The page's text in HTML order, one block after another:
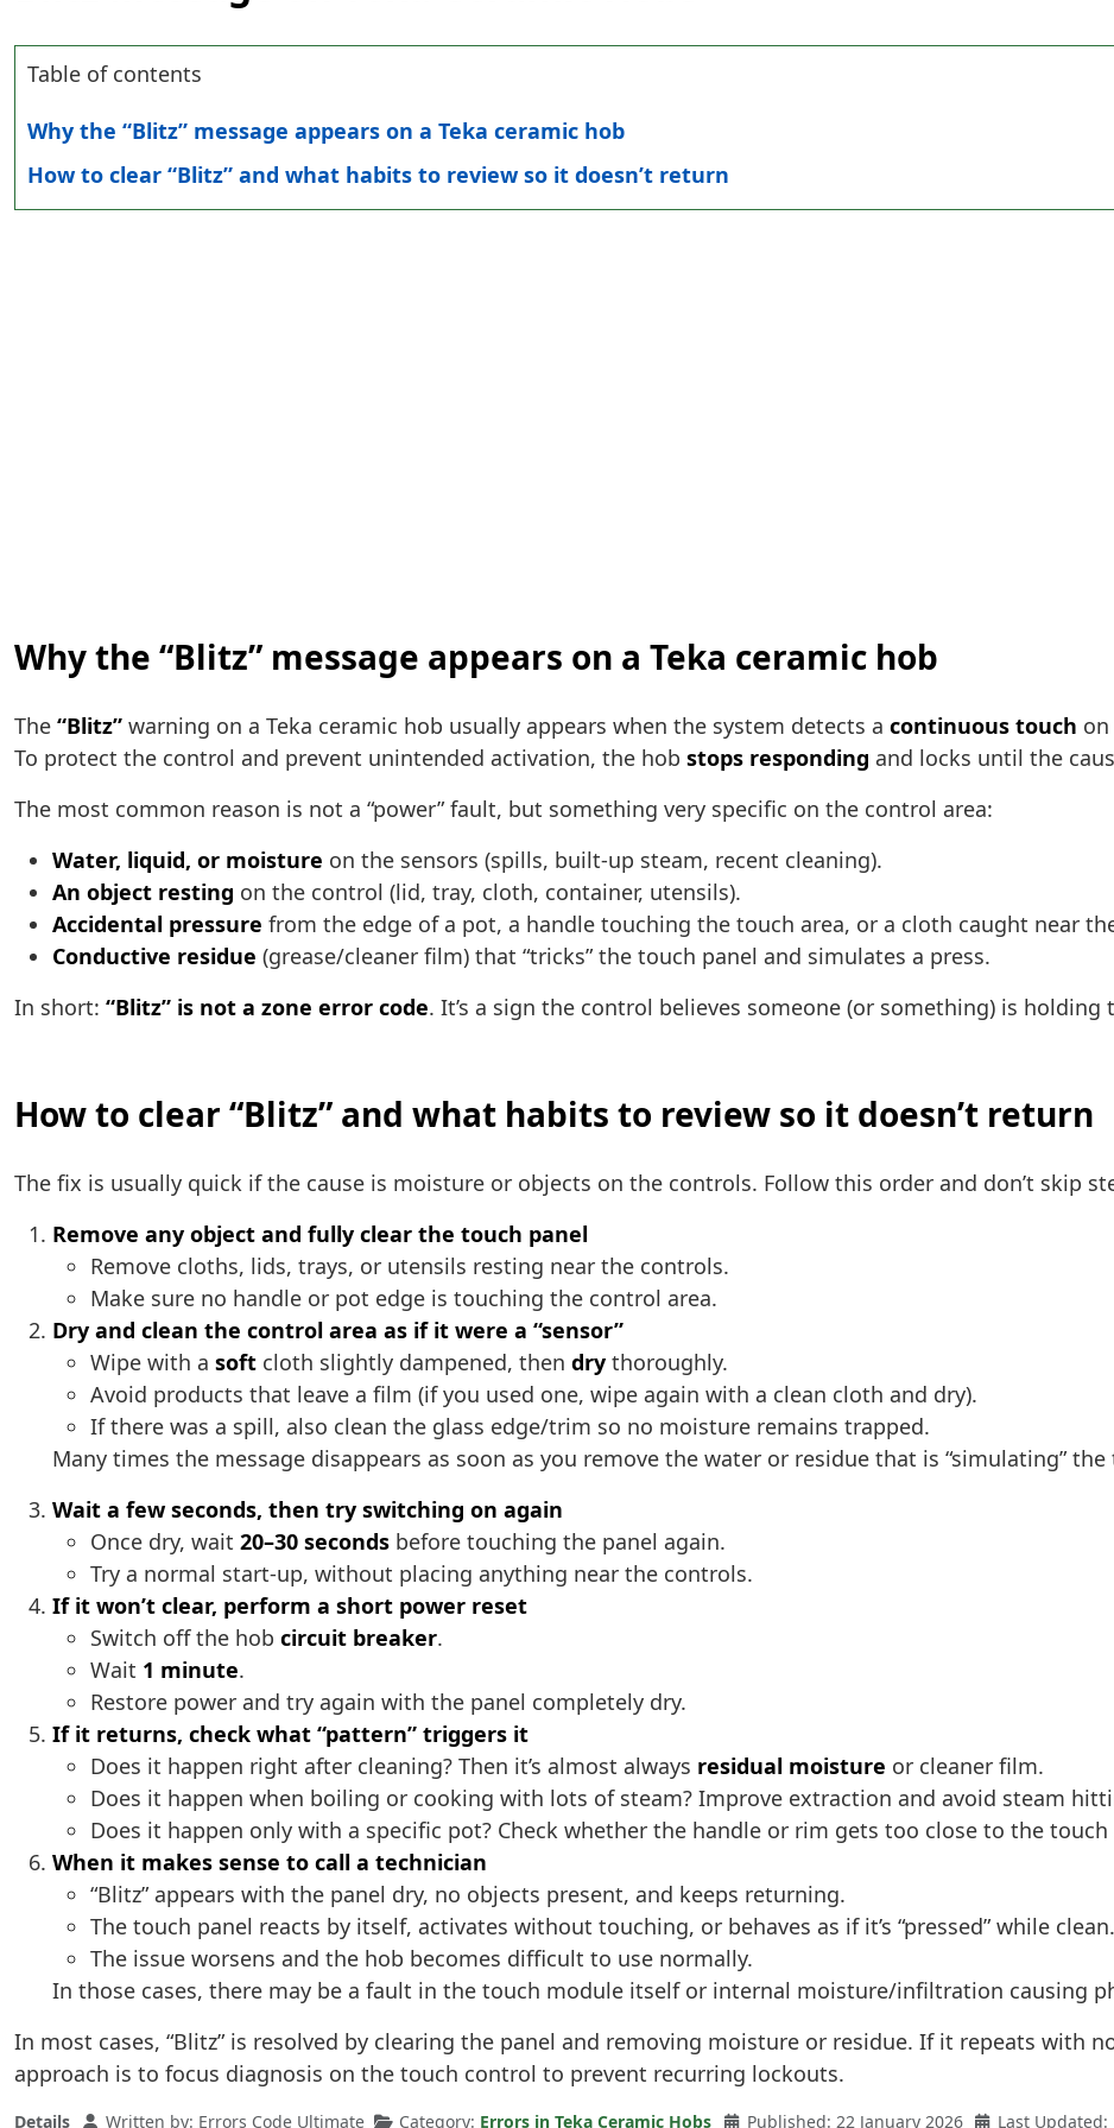
Table of contents
Why the “Blitz” message appears on a Teka ceramic hob
How to clear “Blitz” and what habits to review so it doesn’t return
Why the “Blitz” message appears on a Teka ceramic hob
The “Blitz” warning on a Teka ceramic hob usually appears when the system detects a continuous touch
To protect the control and prevent unintended activation, the hob stops responding and locks until the
The most common reason is not a “power” fault, but something very specific on the control area:
Water, liquid, or moisture on the sensors (spills, built-up steam, recent cleaning).
An object resting on the control (lid, tray, cloth, container, utensils).
Accidental pressure from the edge of a pot, a handle touching the touch area, or a cloth caught near
Conductive residue (grease/cleaner film) that “tricks” the touch panel and simulates a press.
In short: “Blitz” is not a zone error code. It’s a sign the control believes someone (or something) is
How to clear “Blitz” and what habits to review so it doesn’t return
The fix is usually quick if the cause is moisture or objects on the controls. Follow this order and don’t skip
Remove any object and fully clear the touch panel
Remove cloths, lids, trays, or utensils resting near the controls.
Make sure no handle or pot edge is touching the control area.
Dry and clean the control area as if it were a “sensor”
Wipe with a soft cloth slightly dampened, then dry thoroughly.
Avoid products that leave a film (if you used one, wipe again with a clean cloth and dry).
If there was a spill, also clean the glass edge/trim so no moisture remains trapped.
Many times the message disappears as soon as you remove the water or residue that is “simulating” the
Wait a few seconds, then try switching on again
Once dry, wait 20–30 seconds before touching the panel again.
Try a normal start-up, without placing anything near the controls.
If it won’t clear, perform a short power reset
Switch off the hob circuit breaker.
Wait 1 minute.
Restore power and try again with the panel completely dry.
If it returns, check what “pattern” triggers it
Does it happen right after cleaning? Then it’s almost always residual moisture or cleaner film.
Does it happen when boiling or cooking with lots of steam? Improve extraction and avoid steam
Does it happen only with a specific pot? Check whether the handle or rim gets too close to the touch
When it makes sense to call a technician
“Blitz” appears with the panel dry, no objects present, and keeps returning.
The touch panel reacts by itself, activates without touching, or behaves as if it’s “pressed” while clean.
The issue worsens and the hob becomes difficult to use normally.
In those cases, there may be a fault in the touch module itself or internal moisture/infiltration causing
In most cases, “Blitz” is resolved by clearing the panel and removing moisture or residue. If it repeats with
approach is to focus diagnosis on the touch control to prevent recurring lockouts.
Details Written by: Errors Code Ultimate Category: Errors in Teka Ceramic Hobs Published: 22 January 2026 Last Updated: